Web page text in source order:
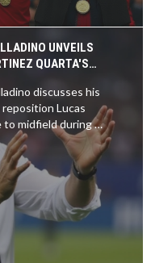
UNVEILS
QUARTA'S
discusses his
Lucas
midfield during a
Martinez
prowess,
part of a broader
effectiveness.
recent defeat
team's ongoing